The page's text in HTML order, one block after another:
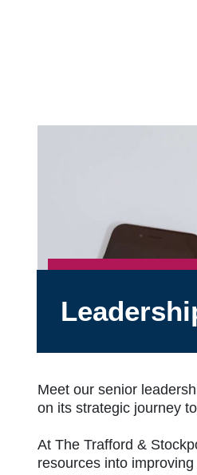
Meet our senior
on its strategic journey
At The Trafford &
resources into